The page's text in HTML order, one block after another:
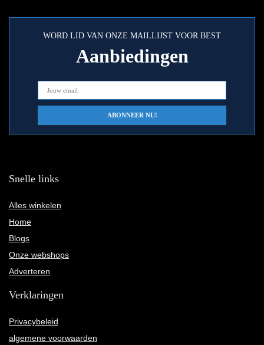
WORD LID VAN ONZE MAILLIJST VOOR BEST
Aanbiedingen
Snelle links
Alles winkelen
Home
Blogs
Onze webshops
Adverteren
Verklaringen
Privacybeleid
algemene voorwaarden